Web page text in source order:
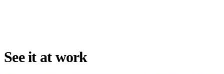
See it at work